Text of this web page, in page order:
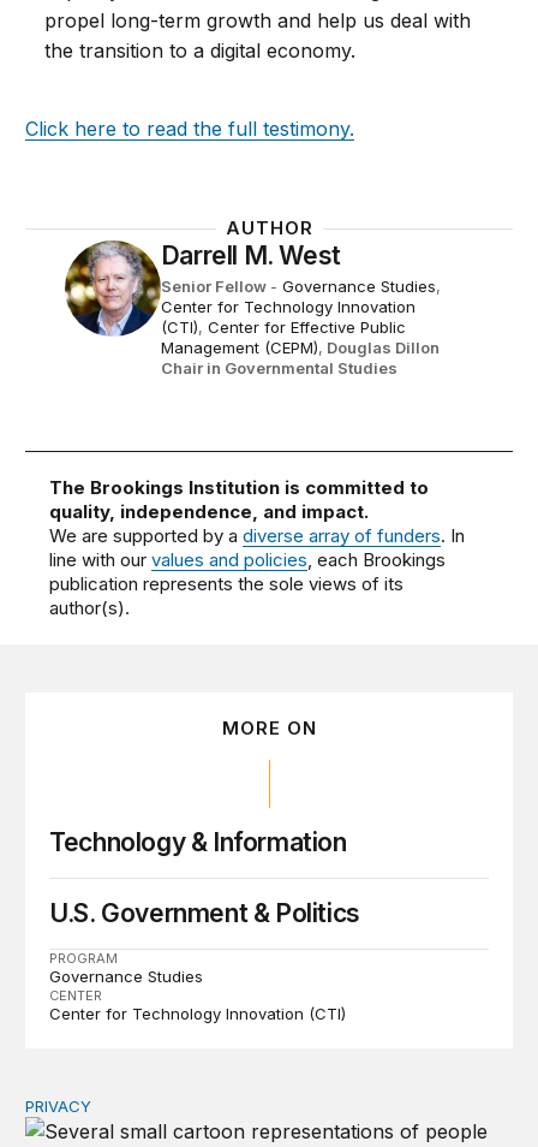
propel long-term growth and help us deal with
the transition to a digital economy.
Click here to read the full testimony.
AUTHOR
Darrell M. West
Senior Fellow - Governance Studies,
Center for Technology Innovation
(CTI), Center for Effective Public
Management (CEPM), Douglas Dillon
Chair in Governmental Studies
The Brookings Institution is committed to
quality, independence, and impact.
We are supported by adiverse array of funders. In
line with ourvalues and policies, each Brookings
publication represents the sole views of its
author(s).
MORE ON
Technology & Information
U.S. Government & Politics
PROGRAM
Governance Studies
CENTER
Center for Technology Innovation (CTI)
Congress should make children’s privacy the on-ramp
PRIVACY